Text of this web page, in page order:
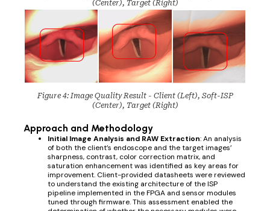
(Center), Target (Right)
Figure 4: Image Quality Result - Client (Left), Soft-ISP
(Center), Target (Right)
Approach and Methodology
Initial Image Analysis and RAW Extraction: An analysis
of both the client’s endoscope and the target images’
sharpness, contrast, color correction matrix, and
saturation enhancement was identified as key areas for
improvement. Client-provided datasheets were reviewed
to understand the existing architecture of the ISP
pipeline implemented in the FPGA and sensor modules
tuned through firmware. This assessment enabled the